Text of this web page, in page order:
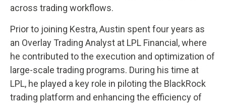
across trading workflows.
Prior to joining Kestra, Austin spent four years as
an Overlay Trading Analyst at LPL Financial, where
he contributed to the execution and optimization of
large-scale trading programs. During his time at
LPL, he played a key role in piloting the BlackRock
trading platform and enhancing the efficiency of